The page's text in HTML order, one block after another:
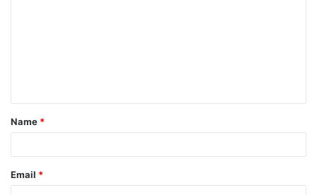
t
*
Name *
Email *